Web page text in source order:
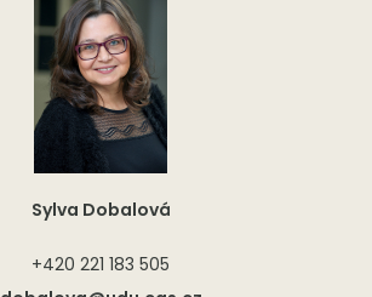
Sylva Dobalová
+420 221 183 505